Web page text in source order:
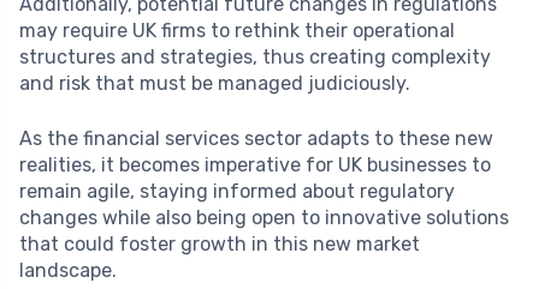
may require UK firms to rethink their operational
structures and strategies, thus creating complexity
and risk that must be managed judiciously.
As the financial services sector adapts to these new
realities, it becomes imperative for UK businesses to
remain agile, staying informed about regulatory
changes while also being open to innovative solutions
that could foster growth in this new market
landscape.